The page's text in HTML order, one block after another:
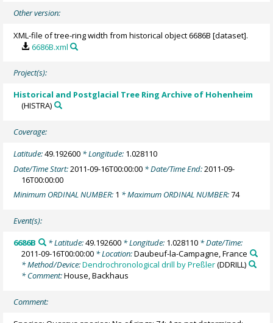
Other version:
XML-file of tree-ring width from historical object 6686B [dataset].
6686B.xml
Project(s):
Historical and Postglacial Tree Ring Archive of Hohenheim
(HISTRA)
Coverage:
Latitude:49.192600 * Longitude: 1.028110
Date/Time Start:2011-09-16T00:00:00 * Date/Time End:2011-09-
16T00:00:00
Minimum ORDINAL NUMBER: 1 * Maximum ORDINAL NUMBER:74
Event(s):
6686B * Latitude:49.192600* Longitude: 1.028110* Date/Time:
2011-09-16T00:00:00 * Location:Daubeuf-la-Campagne, France
* Method/Device:Dendrochronological drill by Preßler(DDRILL)
* Comment:House, Backhaus
Comment: